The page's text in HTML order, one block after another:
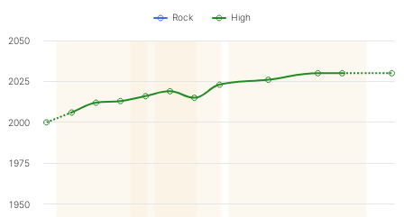
Rock High
1950
1975
2000
2025
2050